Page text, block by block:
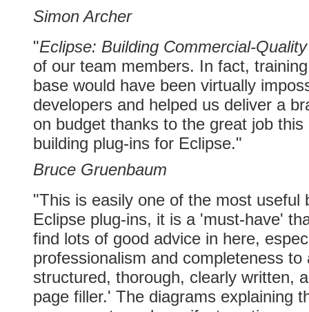
Simon Archer
"Eclipse: Building Commercial-
of our team members. In fact,
base would have been virtually
developers and helped us deliver a
on budget thanks to the great job
building plug-ins for Eclipse."
Bruce Gruenbaum
"This is easily one of the most
Eclipse plug-ins, it is a 'must-have'
find lots of good advice in here,
professionalism and completeness
structured, thorough, clearly written,
page filler.' The diagrams explaining